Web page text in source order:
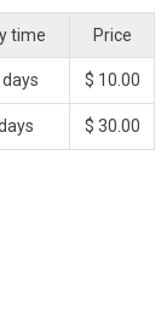
time Price
$ 10.00
$ 30.00